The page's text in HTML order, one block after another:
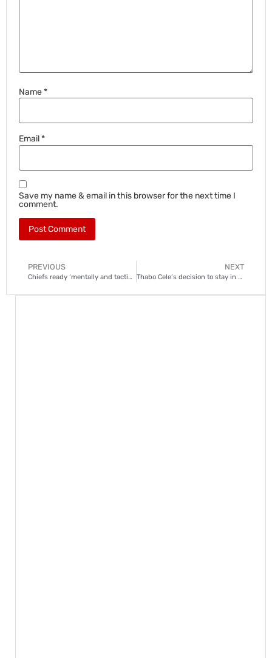
Name*
Email*
Save my name & email in this browser for the next time I
comment.
PREVIOUS
Chiefs ready ‘mentally and tactically’ for Sundowns
NEXT
Thabo Cele’s decision to stay in Europe a blow to Kaizer Chiefs